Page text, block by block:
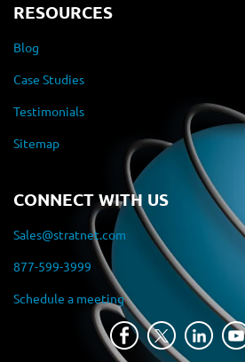
RESOURCES
Blog
Case Studies
Testimonials
Sitemap
CONNECT WITH US
Sales@stratnet.com
877-599-3999
Schedule a meeting